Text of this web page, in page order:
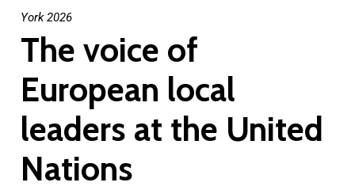
York 2026
The voice of
European local
leaders at the United
Nations